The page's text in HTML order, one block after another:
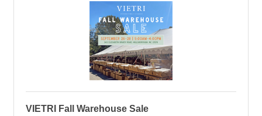
VIETRI Fall Warehouse Sale